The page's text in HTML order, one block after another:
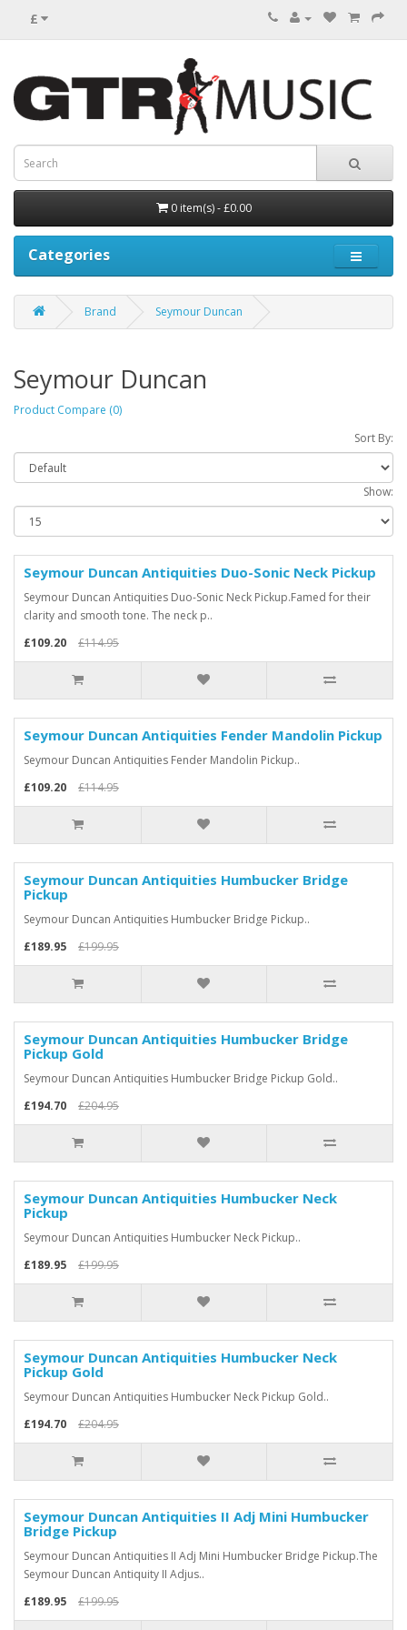
£
0 item(s) - £0.00
Categories
Brand Seymour Duncan
Seymour Duncan
Product Compare (0)
Sort By:
Show:
Seymour Duncan Antiquities Duo-Sonic Neck Pickup
Seymour Duncan Antiquities Duo-Sonic Neck Pickup.Famed for their
clarity and smooth tone. The neck p..
£109.20
£114.95
Seymour Duncan Antiquities Fender Mandolin Pickup
Seymour Duncan Antiquities Fender Mandolin Pickup..
£109.20
£114.95
Seymour Duncan Antiquities Humbucker Bridge
Pickup
Seymour Duncan Antiquities Humbucker Bridge Pickup..
£189.95
£199.95
Seymour Duncan Antiquities Humbucker Bridge
Pickup Gold
Seymour Duncan Antiquities Humbucker Bridge Pickup Gold..
£194.70
£204.95
Seymour Duncan Antiquities Humbucker Neck
Pickup
Seymour Duncan Antiquities Humbucker Neck Pickup..
£189.95
£199.95
Seymour Duncan Antiquities Humbucker Neck
Pickup Gold
Seymour Duncan Antiquities Humbucker Neck Pickup Gold..
£194.70
£204.95
Seymour Duncan Antiquities II Adj Mini Humbucker
Bridge Pickup
Seymour Duncan Antiquities II Adj Mini Humbucker Bridge Pickup.The
Seymour Duncan Antiquity II Adjus..
£189.95
£199.95